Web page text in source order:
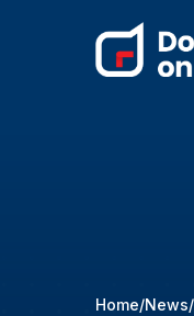
Home News